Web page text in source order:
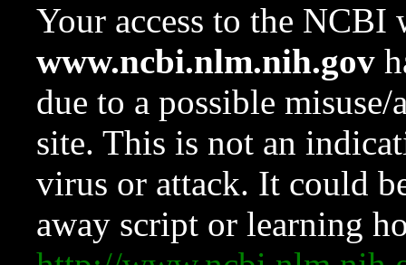
Your access to the NCBI
www.ncbi.nlm.nih.gov
due to a possible
site. This is not an
virus or attack. It could
away script or learning